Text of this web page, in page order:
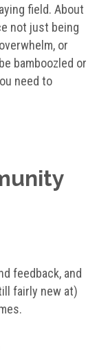
field. About
not just being
or
bamboozled or
need to
feedback, and
fairly new at)